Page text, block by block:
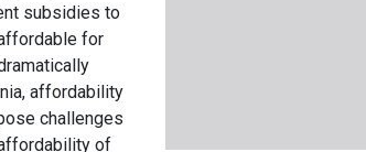
subsidies to
for
affordability
challenges
of